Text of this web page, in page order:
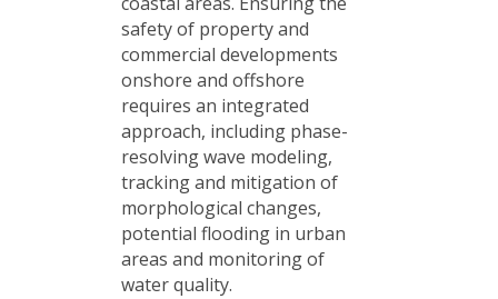
safety of property and
commercial developments
onshore and offshore
requires an integrated
approach, including phase-
resolving wave modeling,
tracking and mitigation of
morphological changes,
potential flooding in urban
areas and monitoring of
water quality.